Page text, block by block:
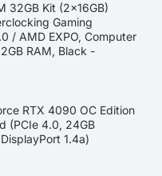
32GB Kit (2x16GB)
Gaming
/ AMD EXPO, Computer
RAM, Black -
RTX 4090 OC Edition
(PCIe 4.0, 24GB
1.4a)